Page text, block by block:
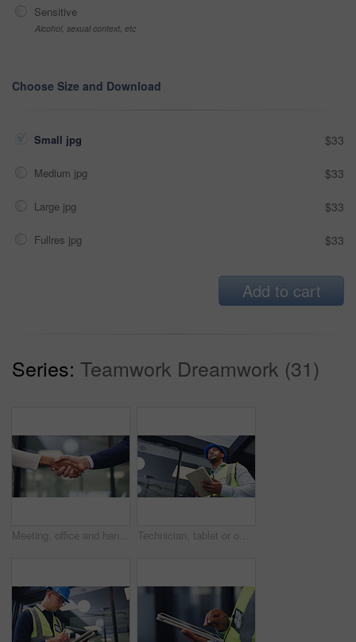
Sensitive
Alcohol, sexual context, etc
Choose Size and Download
Small jpg $33
Medium jpg $33
Large jpg $33
Fullres jpg $33
Add to cart
Series: Teamwork Dreamwork (31)
Meeting, office and handshake with business people for partnership, deal or agreement together. Employees, colleagues or shaking hands with b2b for teamwork, greeting or introduction in workplace Technician, tablet or office with black man for security check, maintenance or inspection. Low angle, male person or contractor thinking with technology for building safety or compliance in workplace